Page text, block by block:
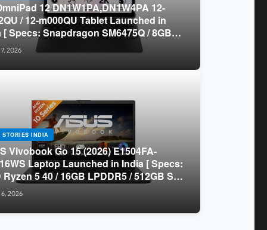
12 DN1W1PA,DN1W4PA 12-
/ 12-m000QU Tablet Launched in
[ Specs: Snapdragon SM6475Q / 8GB
/ 128GB UFS / 12-inch 2K 90Hz /
Keyboard ]
2026
STORIES INDIA
Vivobook Go 15 (2026) E1504FA-
Laptop Launched in India [ Specs:
Ryzen 5 40 / 16GB LPDDR5 / 512GB SSD
inch FHD ]
2026